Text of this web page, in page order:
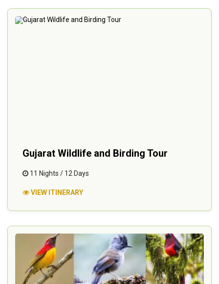
Gujarat Wildlife and Birding Tour
11 Nights / 12 Days
VIEW ITINERARY